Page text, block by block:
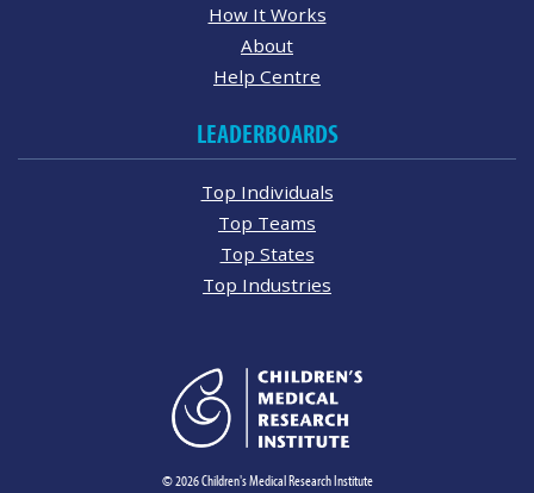
How It Works
About
Help Centre
LEADERBOARDS
Top Individuals
Top Teams
Top States
Top Industries
© 2026 Children's Medical Research Institute